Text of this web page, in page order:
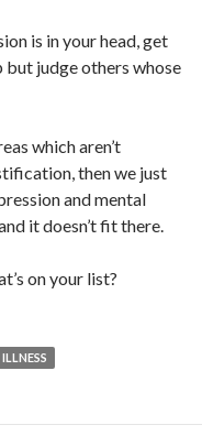
is in your head, get
but judge others whose
which aren’t
then we just
and mental
it doesn’t fit there.
on your list?